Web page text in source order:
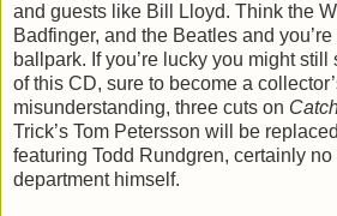
and guests like Bill Lloyd. Think the
Badfinger, and the Beatles and
ballpark. If you’re lucky you might
of this CD, sure to become a
misunderstanding, three cuts on
Trick’s Tom Petersson will be
featuring Todd Rundgren, certainly
department himself.